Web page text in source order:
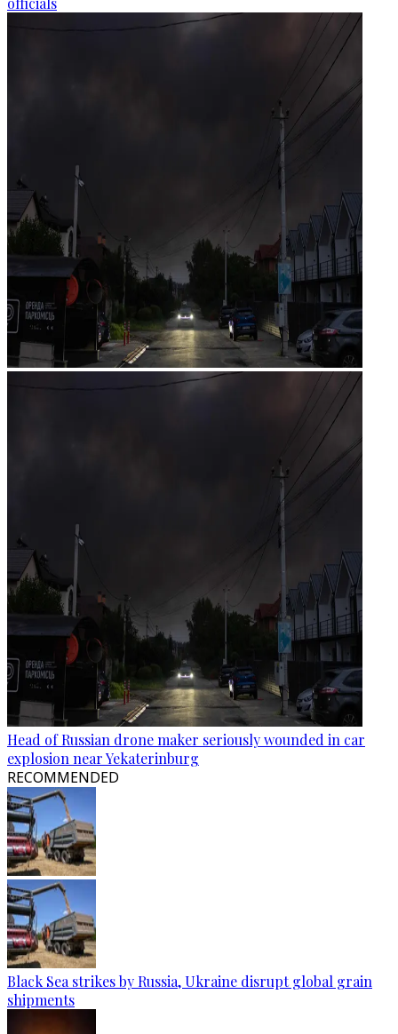
Head of Russian drone maker seriously wounded in car
explosion near Yekaterinburg
RECOMMENDED
Black Sea strikes by Russia, Ukraine disrupt global grain
shipments